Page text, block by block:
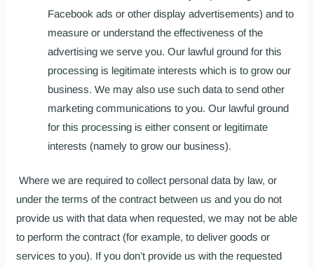
Facebook ads or other display advertisements) and to
measure or understand the effectiveness of the
advertising we serve you. Our lawful ground for this
processing is legitimate interests which is to grow our
business. We may also use such data to send other
marketing communications to you. Our lawful ground
for this processing is either consent or legitimate
interests (namely to grow our business).
Where we are required to collect personal data by law, or
under the terms of the contract between us and you do not
provide us with that data when requested, we may not be able
to perform the contract (for example, to deliver goods or
services to you). If you don’t provide us with the requested